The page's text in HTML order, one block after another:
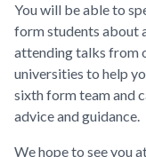
You will be able to
form students about
attending talks from
universities to help
sixth form team and
advice and guidance.
We hope to see you